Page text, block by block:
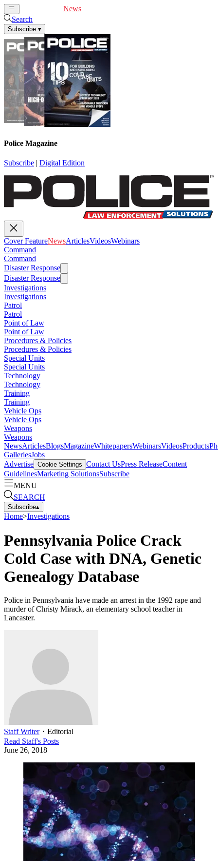
News
Search
Subscribe ▾
Police Magazine
Subscribe | Digital Edition
Cover FeatureNewsArticlesVideosWebinars
Command
Command
Disaster Response
Disaster Response
Investigations
Investigations
Patrol
Patrol
Point of Law
Point of Law
Procedures & Policies
Procedures & Policies
Special Units
Special Units
Technology
Technology
Training
Training
Vehicle Ops
Vehicle Ops
Weapons
Weapons
NewsArticlesBlogsMagazineWhitepapersWebinarsVideosProducts
GalleriesJobs
Advertise Cookie Settings Contact UsPress ReleaseContent
GuidelinesMarketing SolutionsSubscribe
MENU
SEARCH
Subscribe▴
Home>Investigations
Pennsylvania Police Crack
Cold Case with DNA, Genetic
Genealogy Database
Police in Pennsylvania have made an arrest in the 1992 rape and
murder of Christy Mirack, an elementary school teacher in
Lancaster.
Staff Writer・ Editorial
Read Staff's Posts
June 26, 2018